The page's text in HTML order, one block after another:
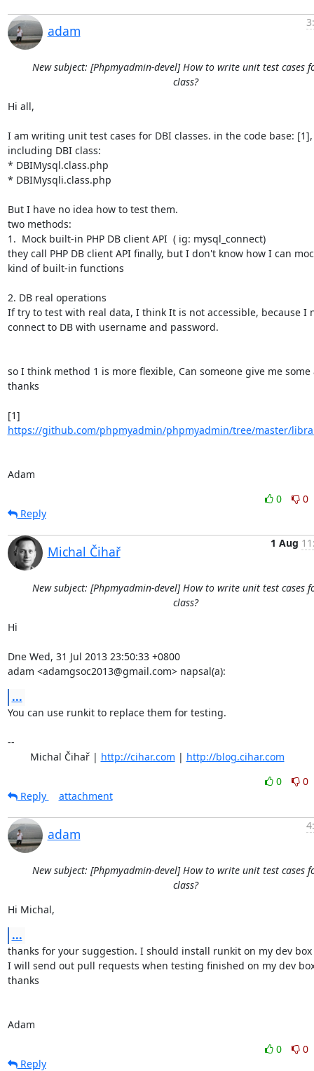
adam
New subject: [Phpmyadmin-devel] How to write unit test cases
class?
Hi all,
I am writing unit test cases for DBI classes. in the code base: [1],
including DBI class:
* DBIMysql.class.php
* DBIMysqli.class.php
But I have no idea how to test them.
two methods:
1.  Mock built-in PHP DB client API  ( ig: mysql_connect)
they call PHP DB client API finally, but I don't know how I can
kind of built-in functions
2. DB real operations
If try to test with real data, I think It is not accessible, because I
connect to DB with username and password.
so I think method 1 is more flexible, Can someone give me some
thanks
https://github.com/phpmyadmin/phpmyadmin/tree/master/
Adam
0
0
Reply
Michal Čihař
1 Aug
New subject: [Phpmyadmin-devel] How to write unit test cases
class?
Hi
Dne Wed, 31 Jul 2013 23:50:33 +0800
adam <adamgsoc2013@gmail.com> napsal(a):
...
You can use runkit to replace them for testing.
--
	Michal Čihař |
http://cihar.com | http://blog.cihar.com
0
0
Reply
attachment
adam
New subject: [Phpmyadmin-devel] How to write unit test cases
class?
Hi Michal,
...
thanks for your suggestion. I should install runkit on my dev box
I will send out pull requests when testing finished on my dev
thanks
Adam
0
0
Reply